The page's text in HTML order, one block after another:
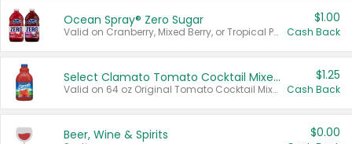
Ocean Spray® Zero Sugar
Valid on Cranberry, Mixed Berry, or Tropical Punch Juice Drink, 64 oz.
$1.00
Cash Back
Select Clamato Tomato Cocktail Mixers
Valid on 64 oz Original Tomato Cocktail Mixer or Picante Tomato Cocktail Mixer.
$1.25
Cash Back
Beer, Wine & Spirits $0.00